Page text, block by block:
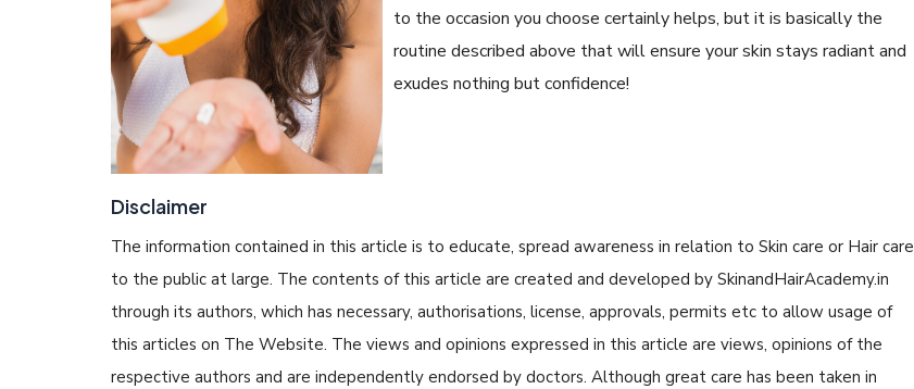
to the occasion you choose certainly helps, but it is basically the
routine described above that will ensure your skin stays radiant and
exudes nothing but confidence!
Disclaimer
The information contained in this article is to educate, spread awareness in relation to Skin care or Hair care
to the public at large. The contents of this article are created and developed by SkinandHairAcademy.in
through its authors, which has necessary, authorisations, license, approvals, permits etc to allow usage of
this articles on The Website. The views and opinions expressed in this article are views, opinions of the
respective authors and are independently endorsed by doctors. Although great care has been taken in